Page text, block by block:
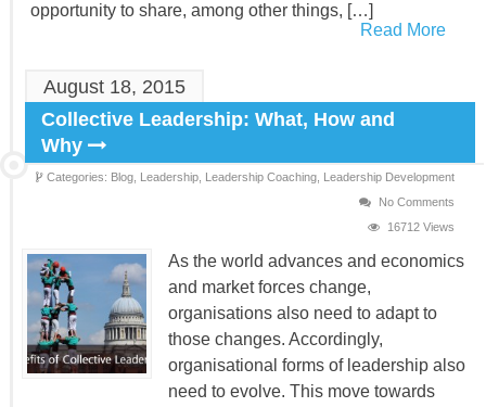
opportunity to share, among other things, […]
Read More
August 18, 2015
Collective Leadership: What, How and
Why
Categories: Blog, Leadership, Leadership Coaching, Leadership Development
No Comments
16712 Views
As the world advances and economics
and market forces change,
organisations also need to adapt to
those changes. Accordingly,
organisational forms of leadership also
need to evolve. This move towards